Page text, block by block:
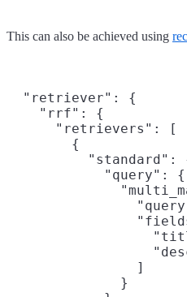
This can also be achieved using
  "retriever": {
    "rrf": {
      "retrievers": [
        {
"standard":
            "query": {
                ]
              }